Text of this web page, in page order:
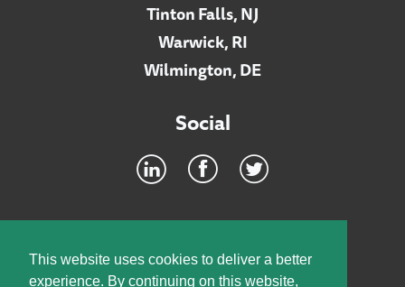
This website uses cookies to deliver a better
experience. By continuing on this website,
Tinton Falls, NJ
Warwick, RI
Wilmington, DE
Social